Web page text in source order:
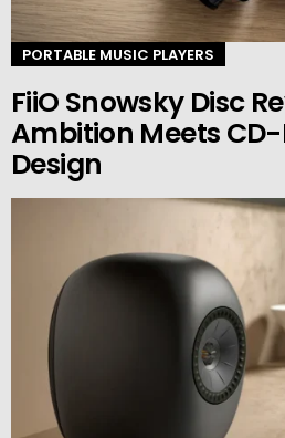
PORTABLE MUSIC PLAYERS
FiiO Snowsky Disc
Ambition Meets
Design